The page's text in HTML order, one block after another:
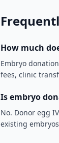
How much
Embryo
fees, clinic
Is embryo
No. Donor egg
existing